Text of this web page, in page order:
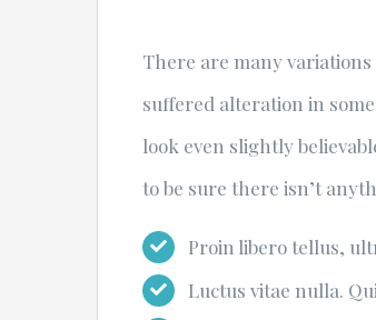
There are many
suffered alteration in
look even slightly
to be sure there isn’t
Proin libero tellus,
Luctus vitae nulla.